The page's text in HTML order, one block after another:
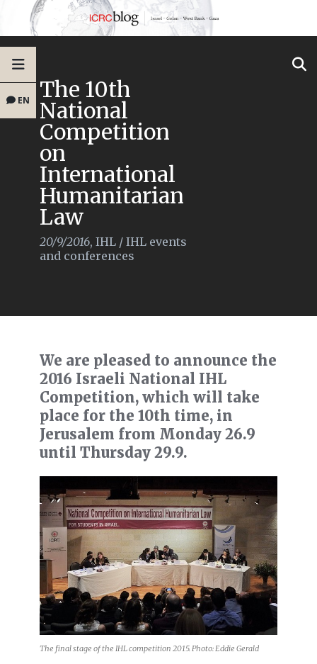
EN The 10th
National
Competition
on
International
Humanitarian
Law
20/9/2016, IHL / IHL events
and conferences
We are pleased to announce the
2016 Israeli National IHL
Competition, which will take
place for the 10th time, in
Jerusalem from Monday 26.9
until Thursday 29.9.
The final stage of the IHL competition 2015. Photo: Eddie Gerald